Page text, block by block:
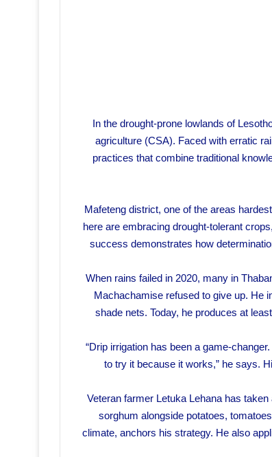
In the drought-prone lowlands of
agriculture (CSA). Faced with erratic
practices that combine traditional
Mafeteng district, one of the areas
here are embracing drought-tolerant
success demonstrates how
When rains failed in 2020, many in
Machachamise refused to give up. He
shade nets. Today, he produces at
“Drip irrigation has been a game-
to try it because it works,” he says.
Veteran farmer Letuka Lehana has
sorghum alongside potatoes,
climate, anchors his strategy. He also